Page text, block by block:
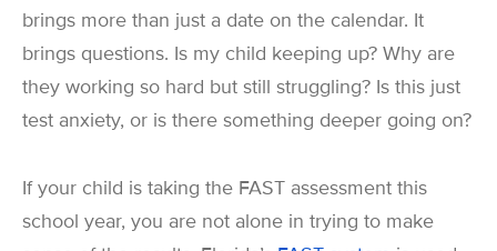
brings more than just a date on the calendar. It
brings questions. Is my child keeping up? Why are
they working so hard but still struggling? Is this just
test anxiety, or is there something deeper going on?
If your child is taking the FAST assessment this
school year, you are not alone in trying to make